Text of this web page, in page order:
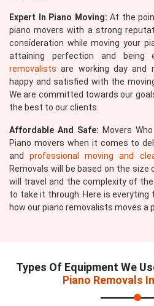
Expert In Piano Moving: At the
piano movers with a strong
consideration while moving your
attaining perfection and being
removalists are working day and
happy and satisfied with the
We are committed towards our
the best to our clients.
Affordable And Safe: Movers
Piano movers when it comes to
andprofessional moving and
Removals will be based on the
will travel and the complexity of
to take it through. Here is everyting
how our piano removalists moves a
Types Of Equipment We
Piano Removals